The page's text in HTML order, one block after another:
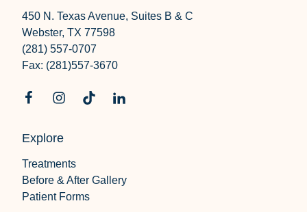
450 N. Texas Avenue, Suites B & C
Webster, TX 77598
(281) 557-0707
Fax: (281)557-3670
Explore
Treatments
Before & After Gallery
Patient Forms